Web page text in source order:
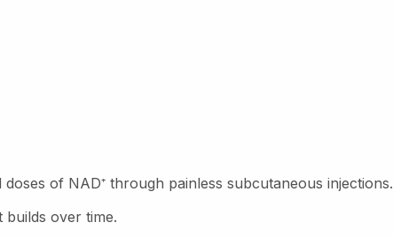
doses of NAD⁺ through painless subcutaneous injections.
over time.